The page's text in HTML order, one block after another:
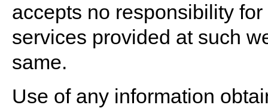
accepts no responsibility
services provided at such
same.
Use of any information